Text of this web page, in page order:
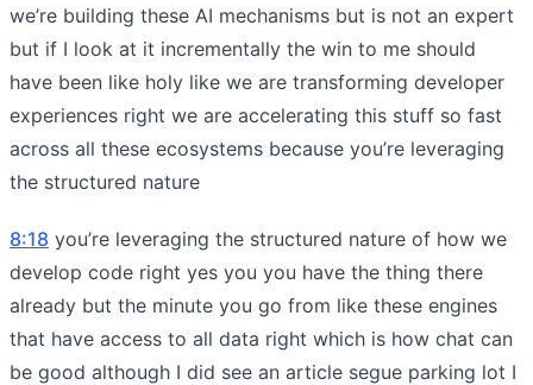
we’re building these AI mechanisms but is not an expert
but if I look at it incrementally the win to me should
have been like holy like we are transforming developer
experiences right we are accelerating this stuff so fast
across all these ecosystems because you’re leveraging
the structured nature
8:18 you’re leveraging the structured nature of how we
develop code right yes you you have the thing there
already but the minute you go from like these engines
that have access to all data right which is how chat can
be good although I did see an article segue parking lot I